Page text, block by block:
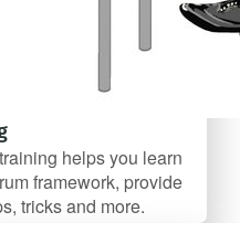
helps you learn
framework, provide
tricks and more.